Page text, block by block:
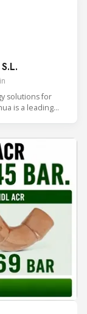
solutions for
is a leading